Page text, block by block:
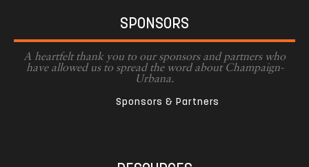
SPONSORS
A heartfelt thank you to our sponsors and partners who
have allowed us to spread the word about Champaign-
Urbana.
Sponsors & Partners